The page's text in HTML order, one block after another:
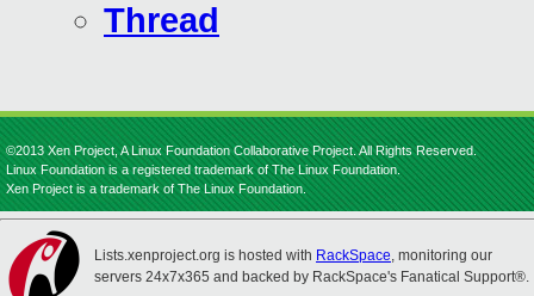
Thread
©2013 Xen Project, A Linux Foundation Collaborative Project. All Rights Reserved.
Linux Foundation is a registered trademark of The Linux Foundation.
Xen Project is a trademark of The Linux Foundation.
Lists.xenproject.org is hosted with RackSpace, monitoring our
servers 24x7x365 and backed by RackSpace's Fanatical Support®.